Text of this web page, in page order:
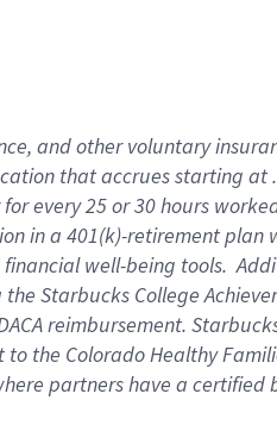
and other voluntary
that accrues starting at
every 25 or 30 hours
in a 401(k)-retirement plan
well-being tools.
Starbucks College
reimbursement.
the Colorado Healthy
partners have a certified